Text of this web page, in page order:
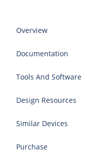
Overview
Documentation
Tools And Software
Design Resources
Similar Devices
Purchase